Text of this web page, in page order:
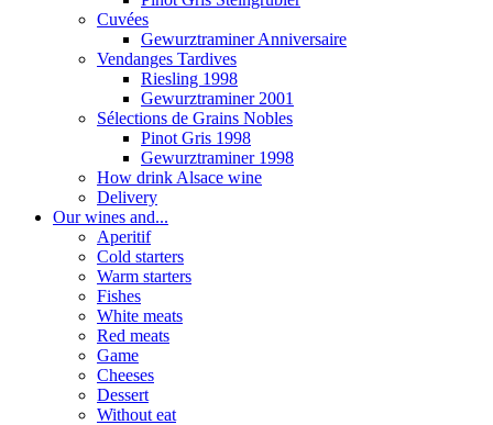
Cuvées
Gewurztraminer Anniversaire
Vendanges Tardives
Riesling 1998
Gewurztraminer 2001
Sélections de Grains Nobles
Pinot Gris 1998
Gewurztraminer 1998
How drink Alsace wine
Delivery
Our wines and...
Aperitif
Cold starters
Warm starters
Fishes
White meats
Red meats
Game
Cheeses
Dessert
Without eat